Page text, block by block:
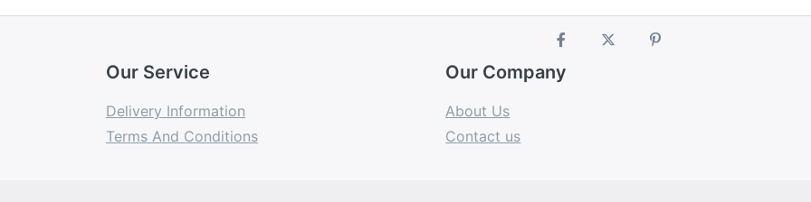
Our Service
Delivery Information
Terms And Conditions
Our Company
About Us
Contact us